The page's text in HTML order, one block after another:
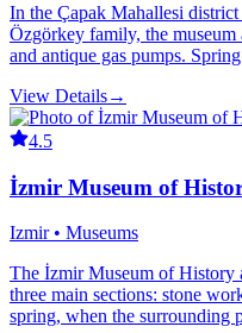
In the Çapak Mahallesi
Özgörkey family, the
and antique gas pumps.
View Details→
4.5
İzmir Museum of
Izmir • Museums
The İzmir Museum of History
three main sections: stone
spring, when the surrounding